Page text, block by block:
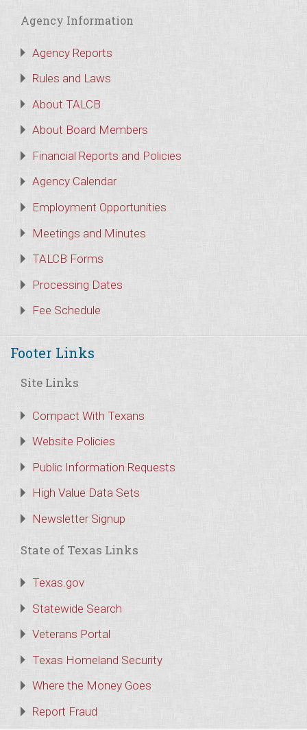
Agency Information
Agency Reports
Rules and Laws
About TALCB
About Board Members
Financial Reports and Policies
Agency Calendar
Employment Opportunities
Meetings and Minutes
TALCB Forms
Processing Dates
Fee Schedule
Footer Links
Site Links
Compact With Texans
Website Policies
Public Information Requests
High Value Data Sets
Newsletter Signup
State of Texas Links
Texas.gov
Statewide Search
Veterans Portal
Texas Homeland Security
Where the Money Goes
Report Fraud